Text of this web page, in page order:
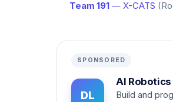
Team 191 — X-CATS
SPONSORED
DL
AI
Build and